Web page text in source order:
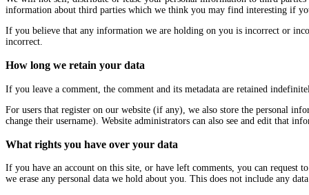
information about third parties which we think you may find interesting if
If you believe that any information we are holding on you is incorrect or
incorrect.
How long we retain your data
If you leave a comment, the comment and its metadata are retained
For users that register on our website (if any), we also store the personal
change their username). Website administrators can also see and edit that
What rights you have over your data
If you have an account on this site, or have left comments, you can request
we erase any personal data we hold about you. This does not include any